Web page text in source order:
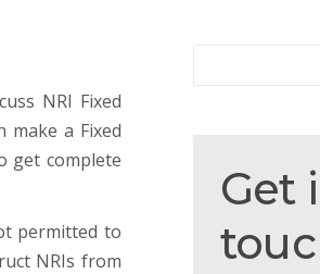
NRI Fixed
make a Fixed
get complete
permitted to
NRIs from
in
Get